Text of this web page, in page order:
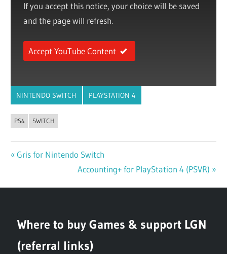
If you accept this notice, your choice will be saved
and the page will refresh.
Accept YouTube Content
NINTENDO SWITCH PLAYSTATION 4
PS4 SWITCH
navigation
Previous
Gris for Nintendo Switch
Next
Accounting+ for PlayStation 4 (PSVR)
Where to buy Games & support LGN
(referral links)